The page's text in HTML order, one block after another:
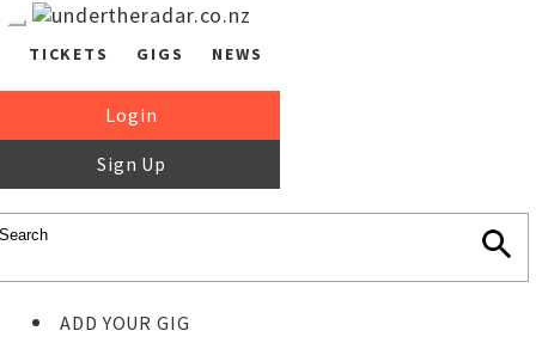
TICKETS GIGS NEWS
Login
Sign Up
ADD YOUR GIG